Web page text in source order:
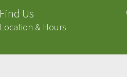
Find Us
Location & Hours